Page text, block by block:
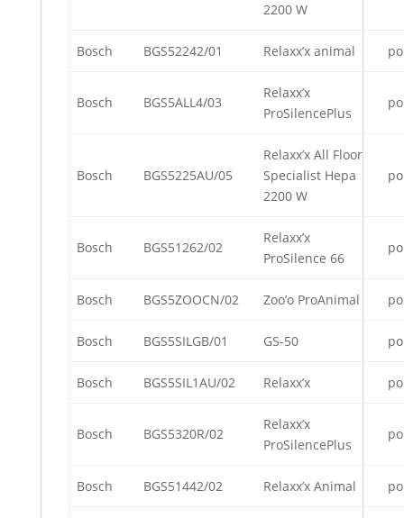
2200 W
Bosch BGS52242/01 Relaxx’x animal
Bosch BGS5ALL4/03
Relaxx’x
ProSilencePlus
Bosch BGS5225AU/05
Relaxx’x All Floor
Specialist Hepa
2200 W
Bosch BGS51262/02
Relaxx’x
ProSilence 66
Bosch BGS5ZOOCN/02 Zoo’o ProAnimal
Bosch BGS5SILGB/01 GS-50
Bosch BGS5SIL1AU/02 Relaxx’x
Bosch BGS5320R/02
Relaxx’x
ProSilencePlus
Bosch BGS51442/02 Relaxx’x Animal